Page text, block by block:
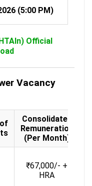
(5:00 PM)
Official
Vacancy
Consolidated
Remuneration
(Per Month)
₹67,000/- +
HRA